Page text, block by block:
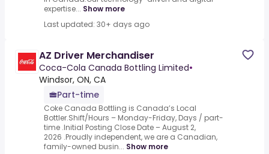
expertise... Show more
Last updated: 30+ days ago
AZ Driver Merchandiser
Coca-Cola Canada Bottling Limited•
Windsor, ON, CA
Part-time
Coke Canada Bottling is Canada’s Local
Bottler.Shift/Hours – Monday-Friday, Days / part-
time .Initial Posting Close Date – August 2,
2026 .Proudly independent, we are a Canadian,
family-owned busin... Show more